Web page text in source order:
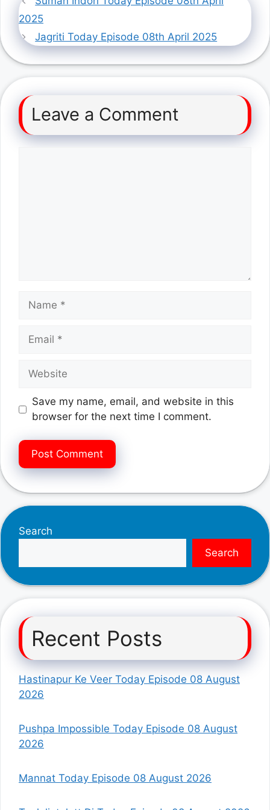
2025
Jagriti Today Episode 08th April 2025
Leave a Comment
Name
Email
Website
Save my name, email, and website in this
browser for the next time I comment.
Search
Search
Recent Posts
Hastinapur Ke Veer Today Episode 08 August
2026
Pushpa Impossible Today Episode 08 August
2026
Mannat Today Episode 08 August 2026